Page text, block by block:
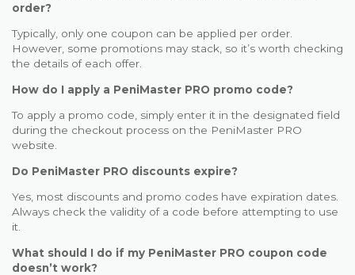
order?
Typically, only one coupon can be applied per order.
However, some promotions may stack, so it’s worth checking
the details of each offer.
How do I apply a PeniMaster PRO promo code?
To apply a promo code, simply enter it in the designated field
during the checkout process on the PeniMaster PRO
website.
Do PeniMaster PRO discounts expire?
Yes, most discounts and promo codes have expiration dates.
Always check the validity of a code before attempting to use
it.
What should I do if my PeniMaster PRO coupon code
doesn’t work?